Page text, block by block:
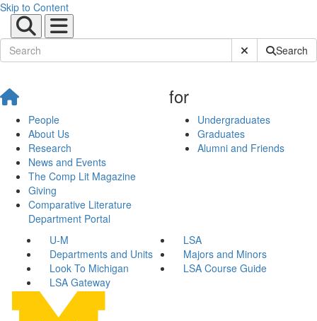
Skip to Content
Submit SiteSearch
People
About Us
Research
News and Events
The Comp Lit Magazine
Giving
Comparative Literature
Department Portal
for
Undergraduates
Graduates
Alumni and Friends
U-M
LSA
Departments and Units
Majors and Minors
Look To Michigan
LSA Course Guide
LSA Gateway